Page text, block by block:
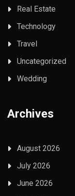
Real Estate
Technology
Travel
Uncategorized
Wedding
Archives
August 2026
July 2026
June 2026